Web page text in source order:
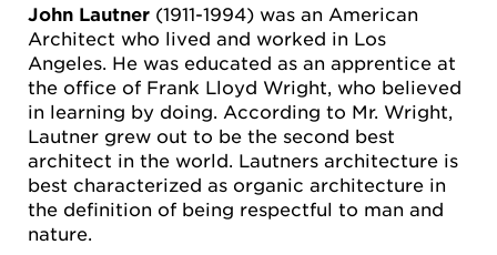
John Lautner (1911-1994) was an American
Architect who lived and worked in Los
Angeles. He was educated as an apprentice at
the office of Frank Lloyd Wright, who believed
in learning by doing. According to Mr. Wright,
Lautner grew out to be the second best
architect in the world. Lautners architecture is
best characterized as organic architecture in
the definition of being respectful to man and
nature.